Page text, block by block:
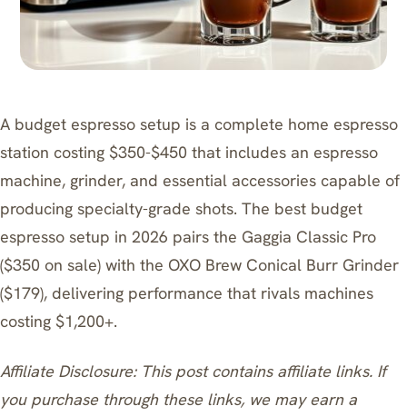
A budget espresso setup is a complete home espresso
station costing $350-$450 that includes an espresso
machine, grinder, and essential accessories capable of
producing specialty-grade shots. The best budget
espresso setup in 2026 pairs the Gaggia Classic Pro
($350 on sale) with the OXO Brew Conical Burr Grinder
($179), delivering performance that rivals machines
costing $1,200+.
Affiliate Disclosure: This post contains affiliate links. If
you purchase through these links, we may earn a